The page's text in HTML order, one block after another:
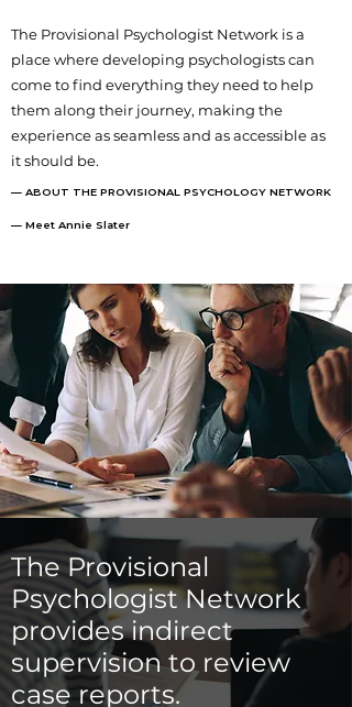
The Provisional Psychologist Network is a
place where developing psychologists can
come to find everything they need to help
them along their journey, making the
experience as seamless and as accessible as
it should be.
— ABOUT THE PROVISIONAL PSYCHOLOGY NETWORK
— Meet Annie Slater
The Provisional
Psychologist Network
provides indirect
supervision to review
case reports.